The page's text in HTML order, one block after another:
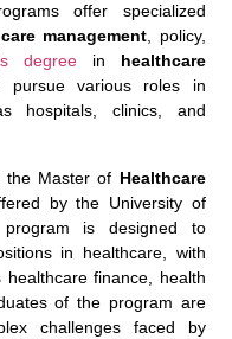
offer specialized
management, policy,
degreein healthcare
pursue various roles in
hospitals, clinics, and
the Master of Healthcare
by the University of
is designed to
in healthcare, with
finance, health
of the program are
challenges faced by